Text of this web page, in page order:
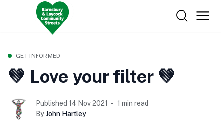
GET INFORMED
💚 Love your filter 💚
Published 14 Nov 2021
1 min read
ByJohn Hartley